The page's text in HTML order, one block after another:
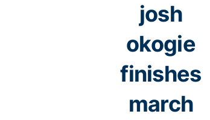
josh
okogie
finishes
march